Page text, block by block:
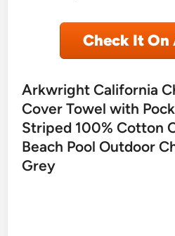
Check It On
Arkwright California
Cover Towel with
Striped 100% Cotton
Beach Pool Outdoor
Grey